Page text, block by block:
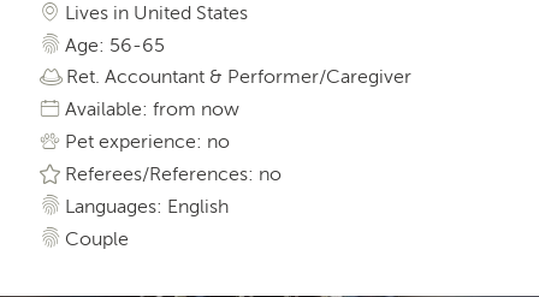
Lives in United States
Age: 56-65
Ret. Accountant & Performer/Caregiver
Available: from now
Pet experience: no
Referees/References: no
Languages: English
Couple